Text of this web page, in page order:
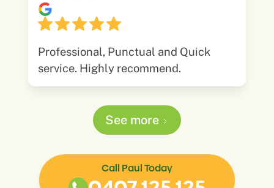
Professional, Punctual and Quick
service. Highly recommend.
See more
Call Paul Today